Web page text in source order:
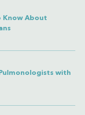
Know About
with